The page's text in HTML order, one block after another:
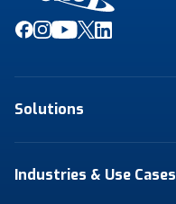
Solutions
Industries & Use Cases